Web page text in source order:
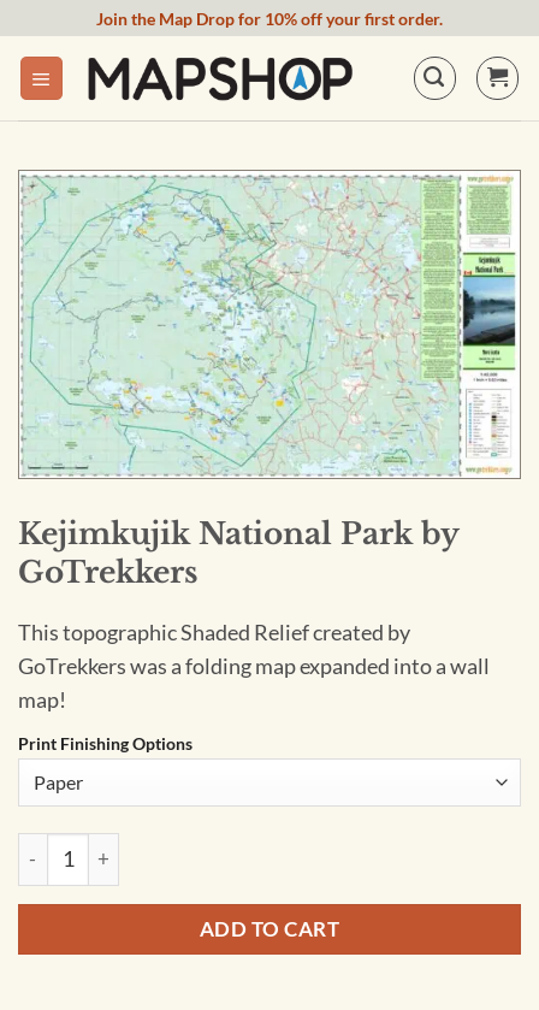
content
Join the Map Drop for 10% off your first order.
Kejimkujik National Park by
GoTrekkers
This topographic Shaded Relief created by
GoTrekkers was a folding map expanded into a wall
map!
Print Finishing Options
Kejimkujik National Park by GoTrekkers quantity
ADD TO CART